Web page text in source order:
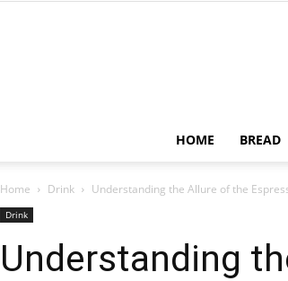
HOME BREAD
Home Drink Understanding the Allure of the
Drink
Understanding